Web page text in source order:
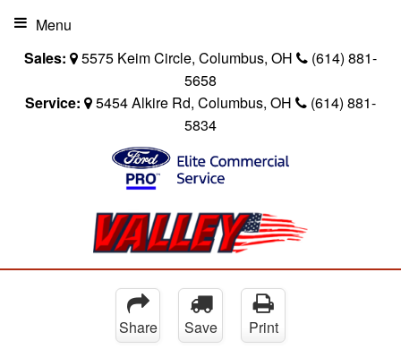
Sales: 5575 Keim Circle, Columbus, OH
(614) 881-
5658
Service:
5454 Alkire Rd, Columbus, OH
(614) 881-
5834
Menu
Share Save Print